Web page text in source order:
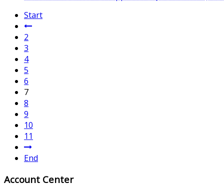
Start
2
3
4
5
6
7
8
9
10
11
End
Account Center